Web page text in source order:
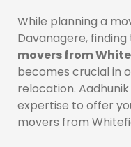
While planning a
Davanagere, finding
movers from
becomes crucial in
relocation.
expertise to offer
movers from